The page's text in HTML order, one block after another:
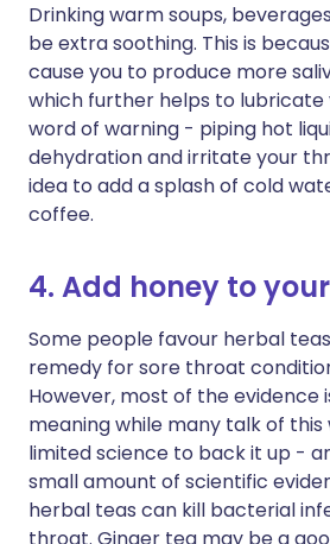
Drinking warm soups,
be extra soothing. This is
cause you to produce more
which further helps to lubricate
word of warning - piping hot
dehydration and irritate your
idea to add a splash of cold
coffee.
4. Add honey to
Some people favour herbal
remedy for sore throat
However, most of the evidence
meaning while many talk of this
limited science to back it up -
small amount of scientific
herbal teas can kill bacterial